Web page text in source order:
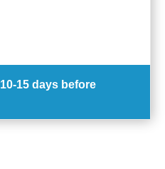
10-15 days before